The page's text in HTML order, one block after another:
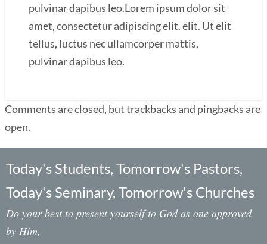
pulvinar dapibus leo.Lorem ipsum dolor sit
amet, consectetur adipiscing elit. elit. Ut elit
tellus, luctus nec ullamcorper mattis,
pulvinar dapibus leo.
Comments are closed, but trackbacks and pingbacks are
open.
Today's Students, Tomorrow's Pastors,
Today's Seminary, Tomorrow's Churches
Do your best to present yourself to God as one approved
by Him,